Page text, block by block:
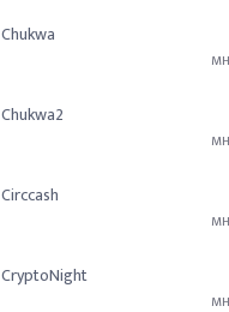
Chukwa
Chukwa2
Circcash
CryptoNight